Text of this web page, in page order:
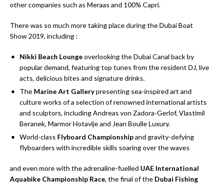
other companies such as Meraas and 100% Capri.
There was so much more taking place during the Dubai Boat
Show 2019, including :
Nikki Beach Loungeoverlooking the Dubai Canal back by
popular demand, featuring top tunes from the resident DJ, live
acts, delicious bites and signature drinks.
The Marine Art Gallerypresenting sea-inspired art and
culture works of a selection of renowned international artists
and sculptors, including Andreas von Zadora-Gerlof, Vlastimil
Beranek, Marmor Hotavlje and Jean Boulle Luxury.
World-class Flyboard Championshipand gravity-defying
flyboarders with incredible skills soaring over the waves
and even more with the adrenaline-fuelled UAE International
Aquabike Championship Race, the final of the Dubai Fishing